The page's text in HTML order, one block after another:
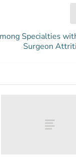
Specialties
Surgeon